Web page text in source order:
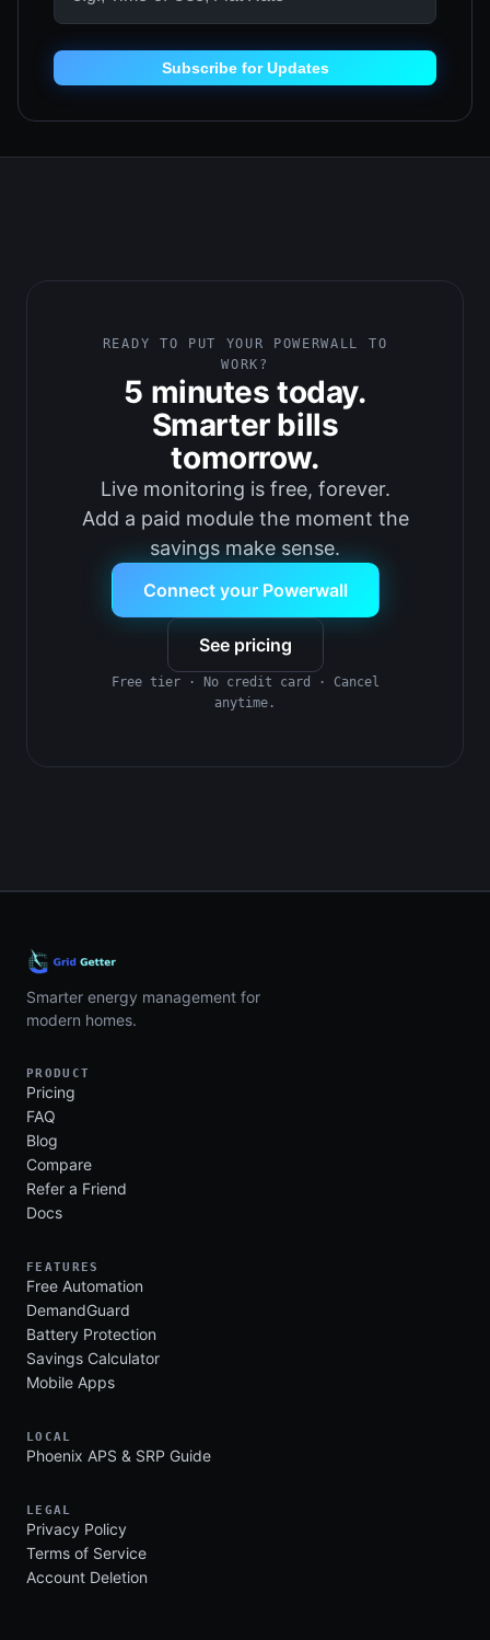
Subscribe for Updates
READY TO PUT YOUR POWERWALL TO
WORK?
5 minutes today.
Smarter bills
tomorrow.
Live monitoring is free, forever.
Add a paid module the moment the
savings make sense.
Connect your Powerwall
See pricing
Free tier · No credit card · Cancel
anytime.
Smarter energy management for
modern homes.
PRODUCT
Pricing
FAQ
Blog
Compare
Refer a Friend
Docs
FEATURES
Free Automation
DemandGuard
Battery Protection
Savings Calculator
Mobile Apps
LOCAL
Phoenix APS & SRP Guide
LEGAL
Privacy Policy
Terms of Service
Account Deletion